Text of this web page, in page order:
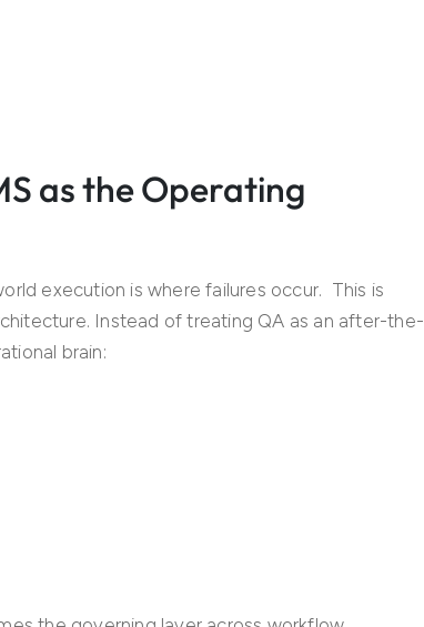
as the Operating
execution is where failures occur. This is
Instead of treating QA as an after-the-
brain: